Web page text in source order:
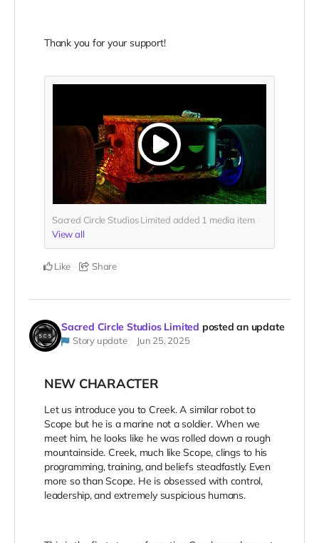
Thank you for your support!
Sacred Circle Studios Limited added 1 media item
View all
Like Share
Sacred Circle Studios Limited posted an update
Story update Jun 25, 2025
NEW CHARACTER
Let us introduce you to Creek. A similar robot to
Scope but he is a marine not a soldier. When we
meet him, he looks like he was rolled down a rough
mountainside. Creek, much like Scope, clings to his
programming, training, and beliefs steadfastly. Even
more so than Scope. He is obsessed with control,
leadership, and extremely suspicious humans.